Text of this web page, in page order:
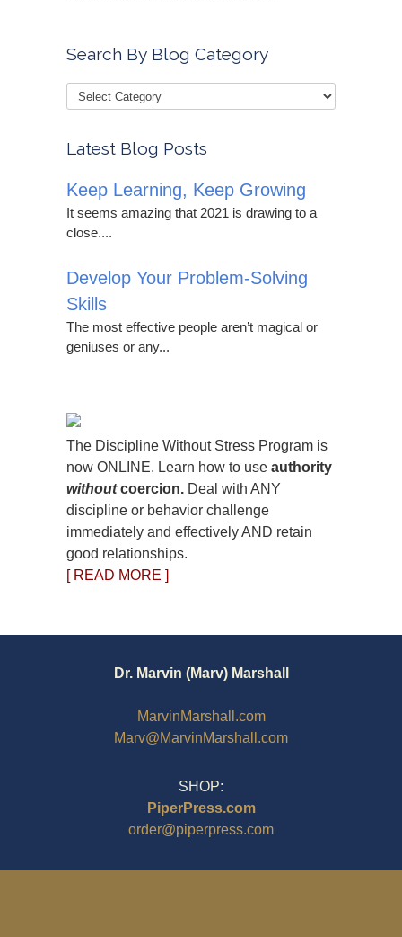
Search By Blog Category
Latest Blog Posts
Keep Learning, Keep Growing
It seems amazing that 2021 is drawing to a
close....
Develop Your Problem-Solving
Skills
The most effective people aren’t magical or
geniuses or any...
The Discipline Without Stress Program is
now ONLINE. Learn how to use authority
withoutcoercion. Deal with ANY
discipline or behavior challenge
immediately and effectively AND retain
good relationships.
[ READ MORE ]
Dr. Marvin (Marv) Marshall
MarvinMarshall.com
Marv@MarvinMarshall.com
SHOP:
PiperPress.com
order@piperpress.com